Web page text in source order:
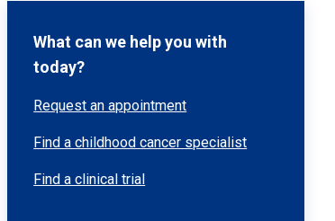
What can we help you with
today?
Request an appointment
Find a childhood cancer specialist
Find a clinical trial